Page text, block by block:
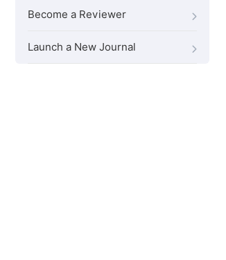
Become a Reviewer
Launch a New Journal